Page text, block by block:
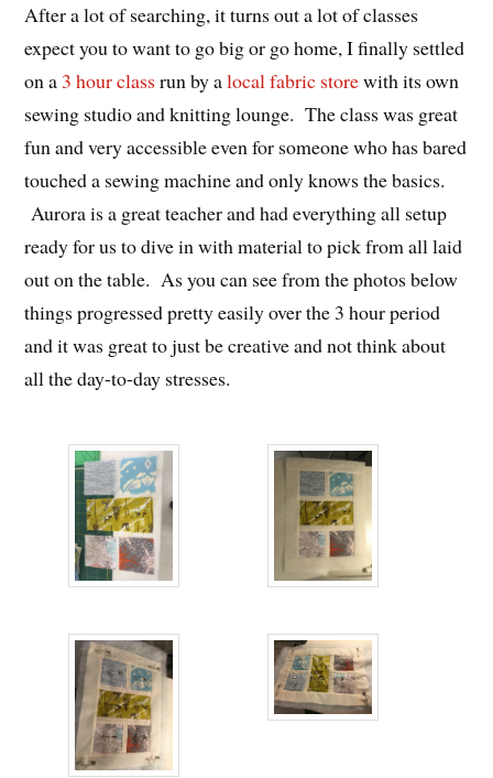
After a lot of searching, it turns out a lot of classes
expect you to want to go big or go home, I finally settled
on a 3 hour class run by alocal fabric storewith its own
sewing studio and knitting lounge. The class was great
fun and very accessible even for someone who has bared
touched a sewing machine and only knows the basics.
Aurora is a great teacher and had everything all setup
ready for us to dive in with material to pick from all laid
out on the table. As you can see from the photos below
things progressed pretty easily over the 3 hour period
and it was great to just be creative and not think about
all the day-to-day stresses.